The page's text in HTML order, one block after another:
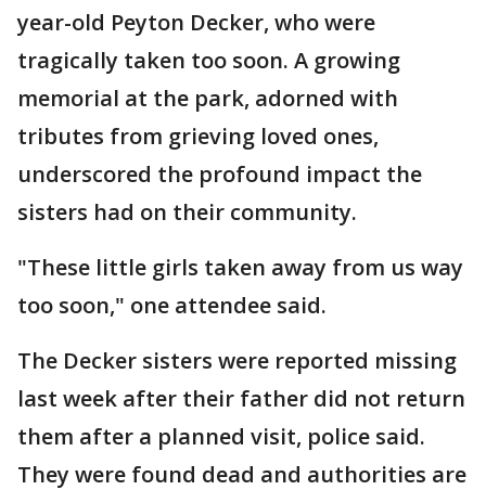
year-old Peyton Decker, who were
tragically taken too soon. A growing
memorial at the park, adorned with
tributes from grieving loved ones,
underscored the profound impact the
sisters had on their community.
"These little girls taken away from us way
too soon," one attendee said.
The Decker sisters were reported missing
last week after their father did not return
them after a planned visit, police said.
They were found dead and authorities are